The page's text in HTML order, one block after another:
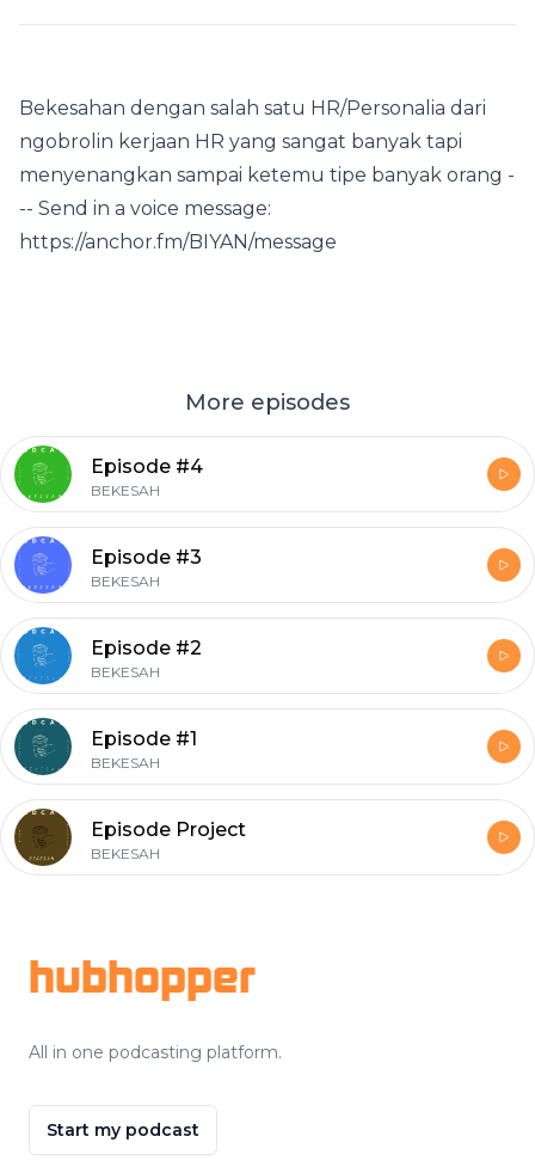
Bekesahan dengan salah satu HR/Personalia dari
ngobrolin kerjaan HR yang sangat banyak tapi
menyenangkan sampai ketemu tipe banyak orang -
-- Send in a voice message:
https://anchor.fm/BIYAN/message
More episodes
Episode #4
BEKESAH
Episode #3
BEKESAH
Episode #2
BEKESAH
Episode #1
BEKESAH
Episode Project
BEKESAH
hubhopper
All in one podcasting platform.
Start my podcast